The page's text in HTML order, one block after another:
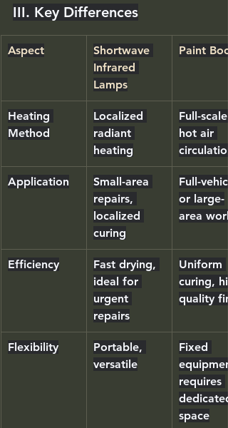
III. Key Differences
Aspect
Shortwave
Infrared
Lamps
Paint
Heating
Method
Localized
radiant
heating
Full-scale
hot air
circulation
Application
Small-area
repairs,
localized
curing
Full-
or large-
area work
Efficiency
Fast drying,
ideal for
urgent
repairs
Uniform
curing,
quality
Flexibility
Portable,
versatile
Fixed
requires
space